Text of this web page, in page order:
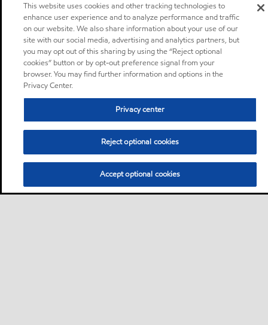
This website uses cookies and other tracking technologies to
enhance user experience and to analyze performance and traffic
on our website. We also share information about your use of our
site with our social media, advertising and analytics partners, but
you may opt out of this sharing by using the “Reject optional
cookies” button or by opt-out preference signal from your
browser. You may find further information and options in the
Privacy Center.
Privacy center
Reject optional cookies
Accept optional cookies